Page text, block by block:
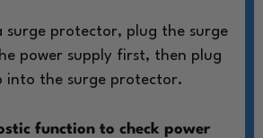
surge protector, plug the surge
power supply first, then plug
into the surge protector.
function to check power